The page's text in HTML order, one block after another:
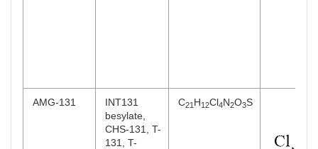
AMG-131
INT131
besylate,
CHS-131, T-
131, T-
C21 H12Cl4N2O3S